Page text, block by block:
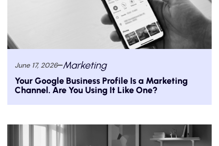
June 17, 2026 Marketing
Your Google Business Profile Is a Marketing
Channel. Are You Using It Like One?